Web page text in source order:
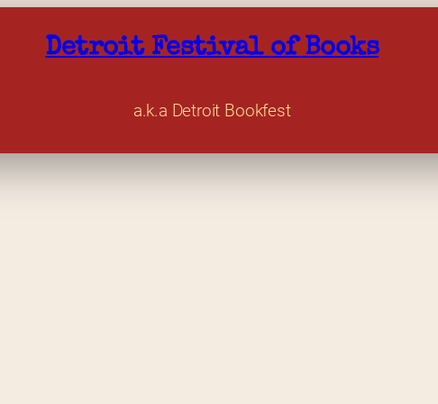
Detroit Festival of Books
a.k.a Detroit Bookfest